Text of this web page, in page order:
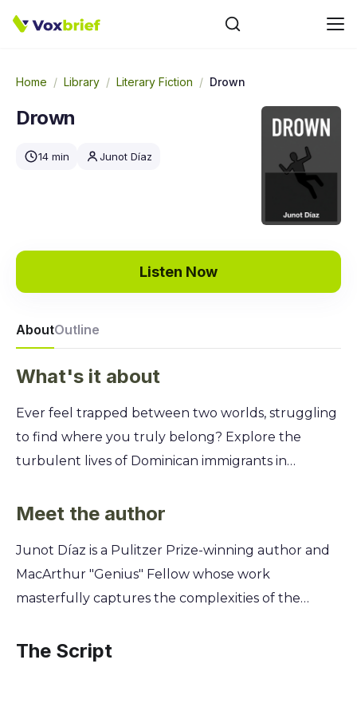
Home / Library / Literary Fiction / Drown
Drown
14 min Junot Díaz
Listen Now
AboutOutline
What's it about
Ever feel trapped between two worlds, struggling
to find where you truly belong? Explore the
turbulent lives of Dominican immigrants in
shapes the fight for a future. See your own search
You'll journey through the streets of New Jersey
and the Dominican Republic, witnessing the raw
struggles of family, love, and poverty. Through the
painful choices they face, the secrets they keep,
Meet the author
Junot Díaz is a Pulitzer Prize-winning author and
MacArthur "Genius" Fellow whose work
masterfully captures the complexities of the
between the Dominican Republic and New Jersey,
The Script